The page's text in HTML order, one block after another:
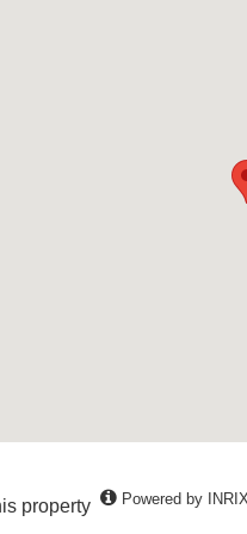
property Powered by